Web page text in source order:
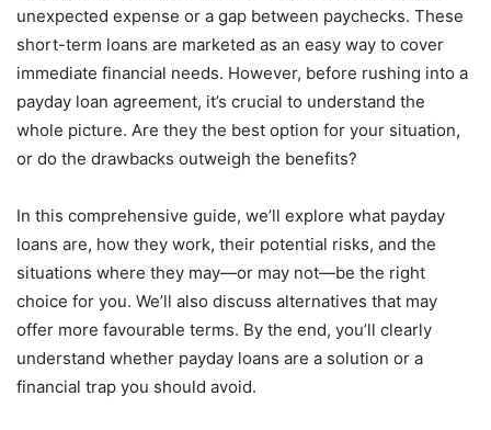
unexpected expense or a gap between paychecks. These
short-term loans are marketed as an easy way to cover
immediate financial needs. However, before rushing into a
payday loan agreement, it’s crucial to understand the
whole picture. Are they the best option for your situation,
or do the drawbacks outweigh the benefits?
In this comprehensive guide, we’ll explore what payday
loans are, how they work, their potential risks, and the
situations where they may—or may not—be the right
choice for you. We’ll also discuss alternatives that may
offer more favourable terms. By the end, you’ll clearly
understand whether payday loans are a solution or a
financial trap you should avoid.